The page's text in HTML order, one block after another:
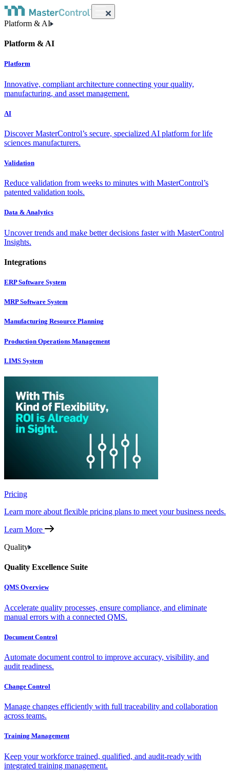
Platform & AI
Platform & AI
Platform
Innovative, compliant architecture connecting your quality,
manufacturing, and asset management.
AI
Discover MasterControl’s secure, specialized AI platform for life
sciences manufacturers.
Validation
Reduce validation from weeks to minutes with MasterControl’s
patented validation tools.
Data & Analytics
Uncover trends and make better decisions faster with MasterControl
Insights.
Integrations
ERP Software System
MRP Software System
Manufacturing Resource Planning
Production Operations Management
LIMS System
Pricing
Learn more about flexible pricing plans to meet your business needs.
Learn More
Quality
Quality Excellence Suite
QMS Overview
Accelerate quality processes, ensure compliance, and eliminate
manual errors with a connected QMS.
Document Control
Automate document control to improve accuracy, visibility, and
audit readiness.
Change Control
Manage changes efficiently with full traceability and collaboration
across teams.
Training Management
Keep your workforce trained, qualified, and audit-ready with
integrated training management.